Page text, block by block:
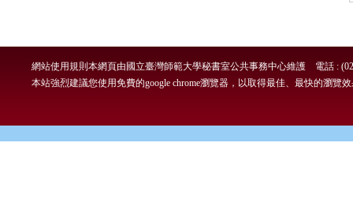
本網頁由國立臺灣師範大學秘書室公共事務中心維護 電話 :
網站使用規則
本站強烈建議您使用免費的google chrome瀏覽器，以取得最佳、最快的瀏覽